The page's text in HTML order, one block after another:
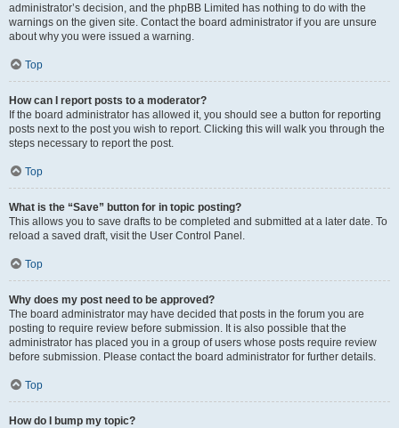
administrator’s decision, and the phpBB Limited has nothing to do with the
warnings on the given site. Contact the board administrator if you are unsure
about why you were issued a warning.
Top
How can I report posts to a moderator?
If the board administrator has allowed it, you should see a button for reporting
posts next to the post you wish to report. Clicking this will walk you through the
steps necessary to report the post.
Top
What is the “Save” button for in topic posting?
This allows you to save drafts to be completed and submitted at a later date. To
reload a saved draft, visit the User Control Panel.
Top
Why does my post need to be approved?
The board administrator may have decided that posts in the forum you are
posting to require review before submission. It is also possible that the
administrator has placed you in a group of users whose posts require review
before submission. Please contact the board administrator for further details.
Top
How do I bump my topic?